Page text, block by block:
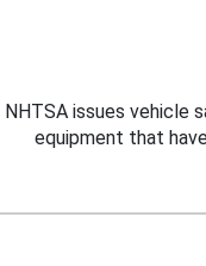
NHTSA issues vehicle
equipment that